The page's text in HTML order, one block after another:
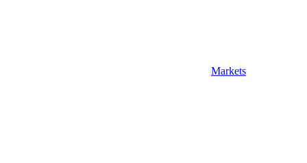
Markets